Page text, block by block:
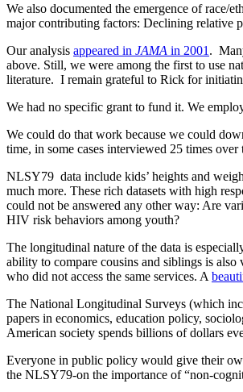
We also documented the emergence of race/
major contributing factors: Declining relative
Our analysis appeared in JAMA in 2001 .
above. Still, we were among the first to use
literature. I remain grateful to Rick for
We had no specific grant to fund it. We
We could do that work because we could
time, in some cases interviewed 25 times over
NLSY79 data include kids’ heights and
much more. These rich datasets with high
could not be answered any other way: Are
HIV risk behaviors among youth?
The longitudinal nature of the data is
ability to compare cousins and siblings is also
who did not access the same services. A
The National Longitudinal Surveys (which
papers in economics, education policy,
American society spends billions of dollars
Everyone in public policy would give their
the NLSY79-on the importance of “non-